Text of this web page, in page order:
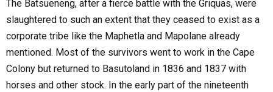
The Batsueneng, after a fierce battle with the Griquas, were
slaughtered to such an extent that they ceased to exist as a
corporate tribe like the Maphetla and Mapolane already
mentioned. Most of the survivors went to work in the Cape
Colony but returned to Basutoland in 1836 and 1837 with
horses and other stock. In the early part of the nineteenth